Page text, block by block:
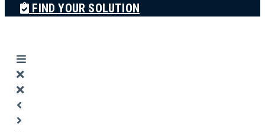
FIND YOUR SOLUTION